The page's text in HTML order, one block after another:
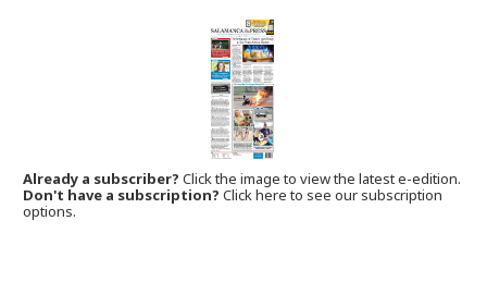
Already a subscriber?Click the image to view the latest e-edition.
Don't have a subscription? Click here to see our subscription
options.